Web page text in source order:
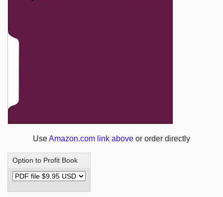
UseAmazon.com link above or order directly
Option to Profit Book